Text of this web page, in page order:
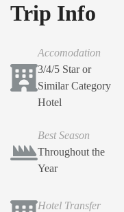
Trip Info
Accomodation
3/4/5 Star or
Similar Category
Hotel
Best Season
Throughout the
Year
Hotel Transfer